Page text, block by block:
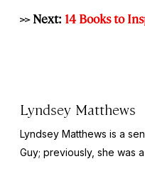
>> Next: 14 Books to
Lyndsey Matthews
Lyndsey Matthews is a
Guy; previously, she was